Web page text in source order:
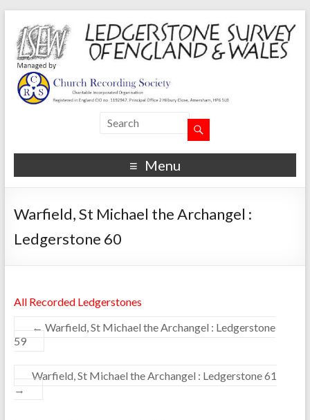
Menu
Warfield, St Michael the Archangel :
Ledgerstone 60
All Recorded Ledgerstones
← Warfield, St Michael the Archangel : Ledgerstone
59
Warfield, St Michael the Archangel : Ledgerstone 61
→